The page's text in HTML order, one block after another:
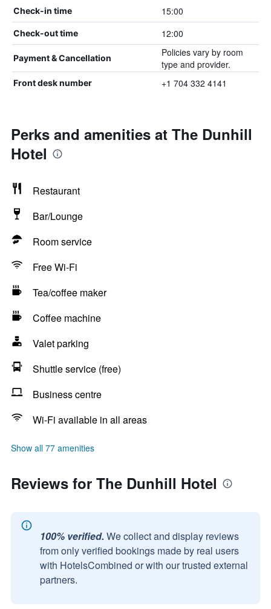
Check-in time 15:00
Check-out time 12:00
Payment & Cancellation
Policies vary by room
type and provider.
Front desk number +1 704 332 4141
Perks and amenities at The Dunhill
Hotel
Restaurant
Bar/Lounge
Room service
Free Wi-Fi
Tea/coffee maker
Coffee machine
Valet parking
Shuttle service (free)
Business centre
Wi-Fi available in all areas
Show all 77 amenities
Reviews for The Dunhill Hotel
100% verified. We collect and display reviews
from only verified bookings made by real users
with HotelsCombined or with our trusted external
partners.